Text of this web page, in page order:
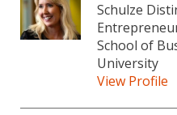
Schulze
School of
University
View Profile